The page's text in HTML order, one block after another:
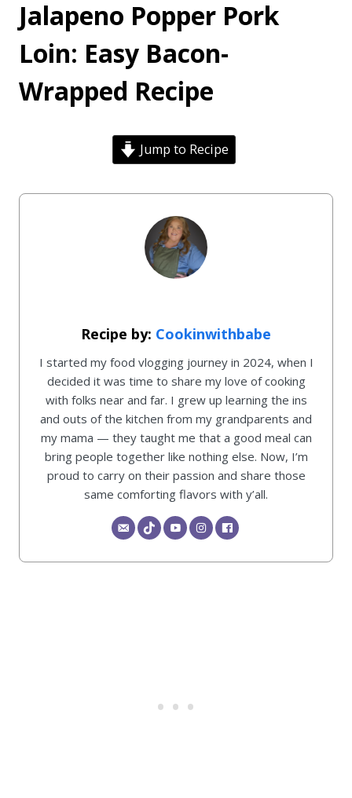
Jalapeno Popper Pork
Loin: Easy Bacon-
Wrapped Recipe
Jump to Recipe
Cookinwithbabe
I started my food vlogging journey in 2024, when I
decided it was time to share my love of cooking
with folks near and far. I grew up learning the ins
and outs of the kitchen from my grandparents and
my mama — they taught me that a good meal can
bring people together like nothing else. Now, I’m
proud to carry on their passion and share those
same comforting flavors with y’all.